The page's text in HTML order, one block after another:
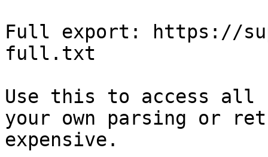
Full export: https://
full.txt
Use this to access all
your own parsing or
expensive.